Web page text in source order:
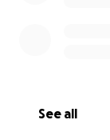
See all